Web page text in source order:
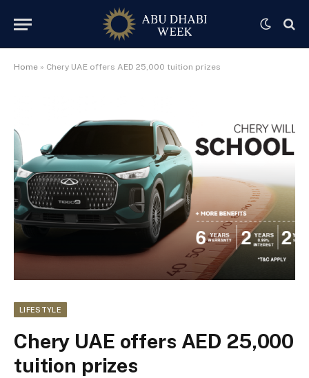
Home » Chery UAE offers AED 25,000 tuition prizes
LIFESTYLE
Chery UAE offers AED 25,000
tuition prizes